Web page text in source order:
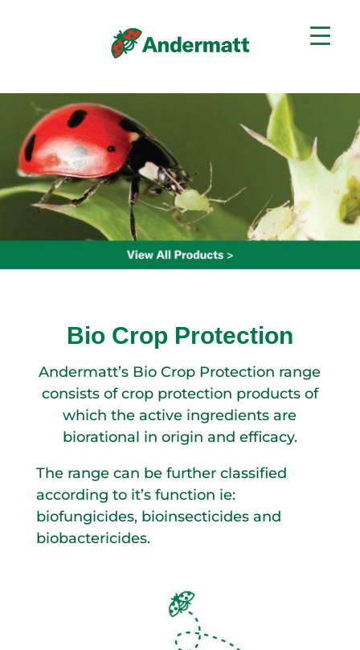
Bio Crop Protection
Andermatt’s Bio Crop Protection range
consists of crop protection products of
which the active ingredients are
biorational in origin and efficacy.
The range can be further classified
according to it’s function ie:
biofungicides, bioinsecticides and
biobactericides.